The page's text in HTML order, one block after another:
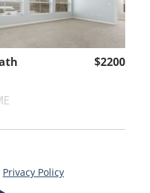
$2200
Privacy Policy